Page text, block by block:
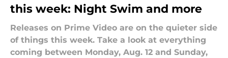
this week: Night Swim and more
Releases on Prime Video are on the quieter side
of things this week. Take a look at everything
coming between Monday, Aug. 12 and Sunday,